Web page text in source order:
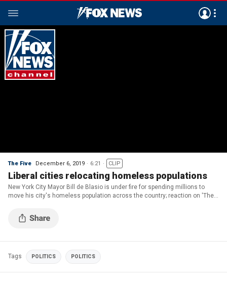
The Five December 6, 2019 6:21 CLIP
Liberal cities relocating homeless populations
New York City Mayor Bill de Blasio is under fire for spending millions to
move his city's homeless population across the country; reaction on 'The
Tags POLITICS POLITICS